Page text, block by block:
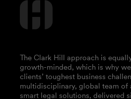
The Clark Hill approach is
growth-minded, which is why
clients’ toughest business
multidisciplinary, global team of
smart legal solutions, delivered